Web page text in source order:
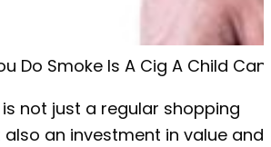
Do Smoke Is A Cig A Child
not just a regular shopping
an investment in value and